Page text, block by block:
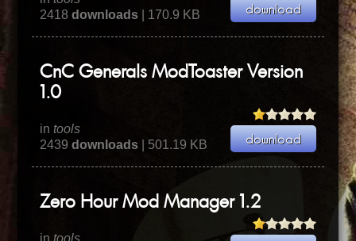
2418downloads | 170.9 KB
CnC Generals ModToaster Version
1.0
intools
2439downloads | 501.19 KB
Zero Hour Mod Manager 1.2
in tools